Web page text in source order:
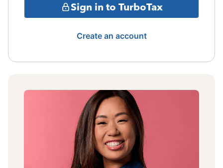
Sign in to TurboTax
Create an account